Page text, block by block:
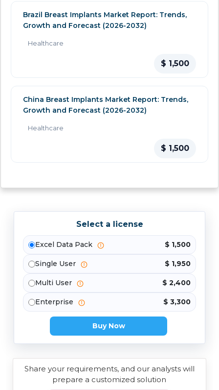
Brazil Breast Implants Market Report: Trends,
Growth and Forecast (2026-2032)
Healthcare
$ 1,500
China Breast Implants Market Report: Trends,
Growth and Forecast (2026-2032)
Healthcare
$ 1,500
Select a license
Excel Data Pack $ 1,500
Single User $ 1,950
Multi User $ 2,400
Enterprise $ 3,300
Buy Now
Share your requirements, and our analysts will
prepare a customized solution